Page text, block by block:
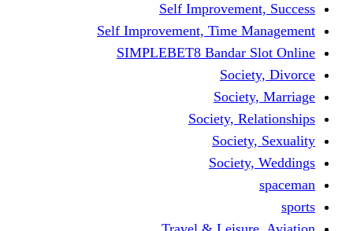
Self
Self Improvement, Time
SIMPLEBET8 Bandar
Society,